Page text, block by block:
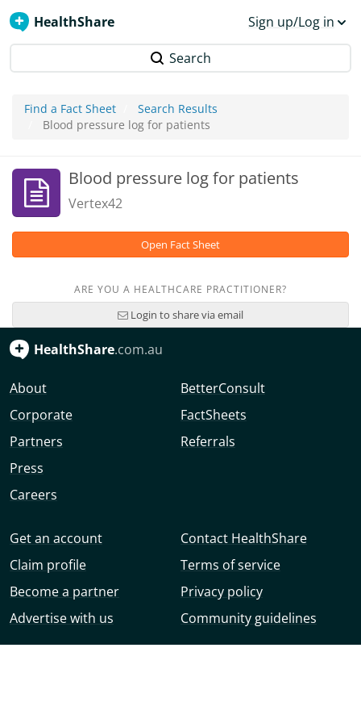
HealthShare Sign up/Log in
Search
Find a Fact Sheet
Search Results
Blood pressure log for patients
Blood pressure log for patients
Vertex42
Open Fact Sheet
ARE YOU A HEALTHCARE PRACTITIONER?
Login to share via email
HealthShare.com.au
About
Corporate
Partners
Press
Careers
BetterConsult
FactSheets
Referrals
Get an account
Claim profile
Become a partner
Advertise with us
Contact HealthShare
Terms of service
Privacy policy
Community guidelines